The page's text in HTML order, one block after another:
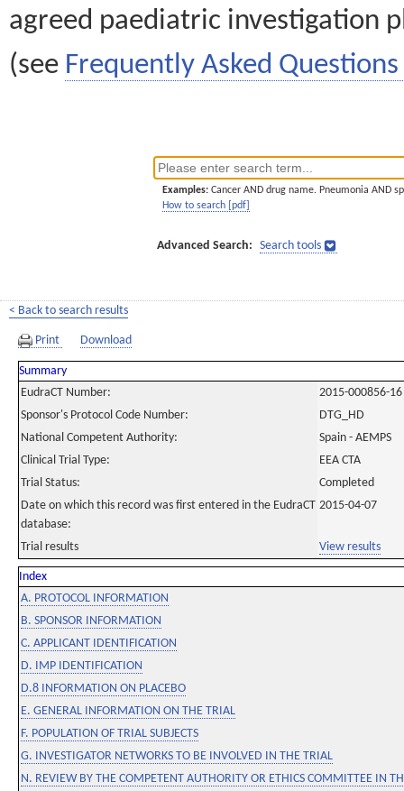
agreed paediatric investigation
(see Frequently Asked Questions
Examples: Cancer AND drug name. Pneumonia AND
How to search [pdf]
Advanced Search: Search tools
< Back to search results
Print Download
Summary
EudraCT Number:
2015-000856-16
Sponsor's Protocol Code Number:
DTG_HD
National Competent Authority:
Spain - AEMPS
Clinical Trial Type:
EEA CTA
Trial Status:
Completed
Date on which this record was first entered in the EudraCT
database:
2015-04-07
Trial results View results
Index
A. PROTOCOL INFORMATION
B. SPONSOR INFORMATION
C. APPLICANT IDENTIFICATION
D. IMP IDENTIFICATION
D.8 INFORMATION ON PLACEBO
E. GENERAL INFORMATION ON THE TRIAL
F. POPULATION OF TRIAL SUBJECTS
G. INVESTIGATOR NETWORKS TO BE INVOLVED IN THE TRIAL
N. REVIEW BY THE COMPETENT AUTHORITY OR ETHICS COMMITTEE IN